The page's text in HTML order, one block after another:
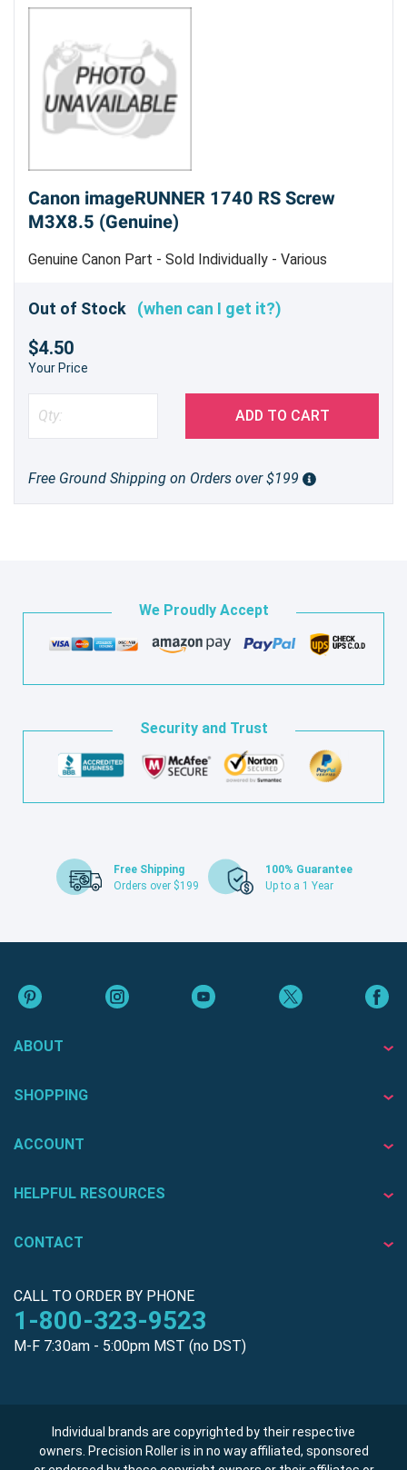
Canon imageRUNNER 1740 RS Screw
M3X8.5 (Genuine)
Genuine Canon Part - Sold Individually - Various
Out of Stock (when can I get it?)
$4.50
Your Price
ADD TO CART
Free Ground Shipping on Orders over $199
We Proudly Accept
Security and Trust
Free Shipping
Orders over $199
100% Guarantee
Up to a 1 Year
ABOUT
SHOPPING
ACCOUNT
HELPFUL RESOURCES
CONTACT
CALL TO ORDER BY PHONE
1-800-323-9523
M-F 7:30am - 5:00pm MST (no DST)
Individual brands are copyrighted by their respective
owners. Precision Roller is in no way affiliated, sponsored